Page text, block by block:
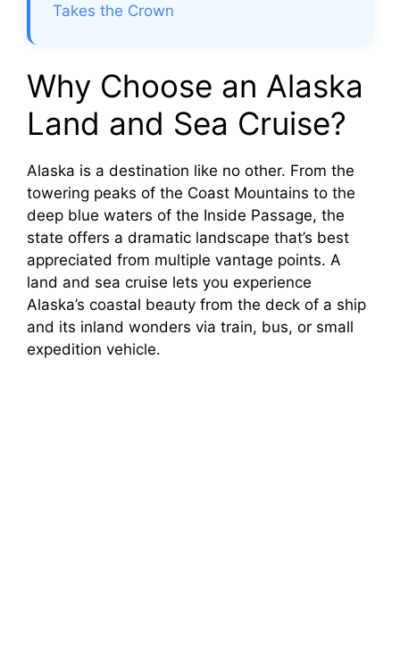
Takes the Crown
Why Choose an Alaska
Land and Sea Cruise?
Alaska is a destination like no other. From the
towering peaks of the Coast Mountains to the
deep blue waters of the Inside Passage, the
state offers a dramatic landscape that’s best
appreciated from multiple vantage points. A
land and sea cruise lets you experience
Alaska’s coastal beauty from the deck of a ship
and its inland wonders via train, bus, or small
expedition vehicle.